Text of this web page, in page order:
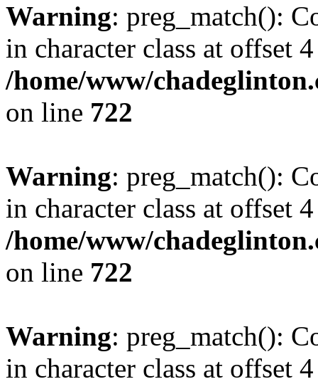
Warning: preg_match():
in character class at offset
/home/www/
on line 722
Warning: preg_match():
in character class at offset
/home/www/
on line 722
Warning: preg_match():
in character class at offset